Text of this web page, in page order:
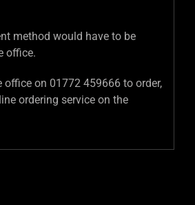
method would have to be
office.
office on 01772 459666 to order,
ordering service on the